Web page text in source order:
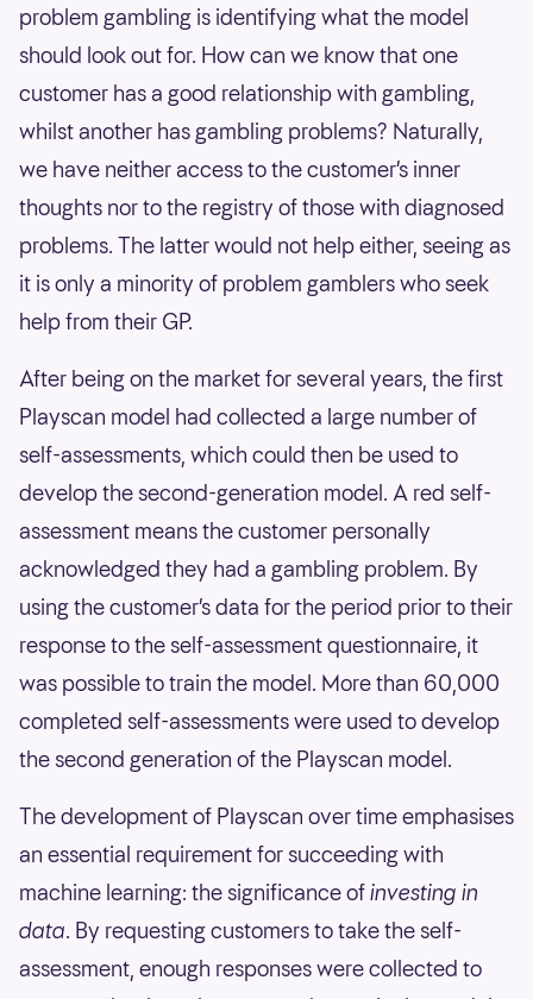
problem gambling is identifying what the model
should look out for. How can we know that one
customer has a good relationship with gambling,
whilst another has gambling problems? Naturally,
we have neither access to the customer’s inner
thoughts nor to the registry of those with diagnosed
problems. The latter would not help either, seeing as
it is only a minority of problem gamblers who seek
help from their GP.
After being on the market for several years, the first
Playscan model had collected a large number of
self-assessments, which could then be used to
develop the second-generation model. A red self-
assessment means the customer personally
acknowledged they had a gambling problem. By
using the customer’s data for the period prior to their
response to the self-assessment questionnaire, it
was possible to train the model. More than 60,000
completed self-assessments were used to develop
the second generation of the Playscan model.
The development of Playscan over time emphasises
an essential requirement for succeeding with
machine learning: the significance ofinvesting in
data. By requesting customers to take the self-
assessment, enough responses were collected to